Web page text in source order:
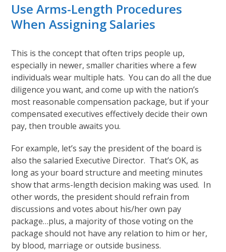
Use Arms-Length Procedures
When Assigning Salaries
This is the concept that often trips people up,
especially in newer, smaller charities where a few
individuals wear multiple hats. You can do all the due
diligence you want, and come up with the nation’s
most reasonable compensation package, but if your
compensated executives effectively decide their own
pay, then trouble awaits you.
For example, let’s say the president of the board is
also the salaried Executive Director. That’s OK, as
long as your board structure and meeting minutes
show that arms-length decision making was used. In
other words, the president should refrain from
discussions and votes about his/her own pay
package…plus, a majority of those voting on the
package should not have any relation to him or her,
by blood, marriage or outside business.